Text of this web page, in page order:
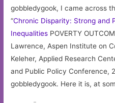
gobbledygook, I came across
“Chronic Disparity: Strong and
Inequalities POVERTY
Lawrence, Aspen Institute on
Keleher, Applied Research
and Public Policy Conference,
gobbledygook. Here it is, at